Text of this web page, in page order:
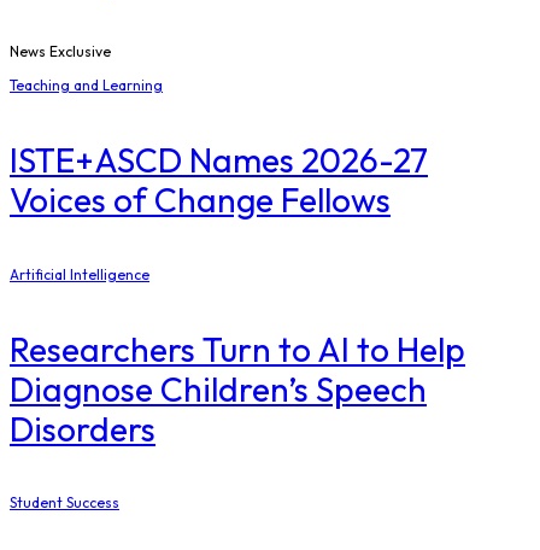
News Exclusive
Teaching and Learning
ISTE+ASCD Names 2026-27
Voices of Change Fellows
Artificial Intelligence
Researchers Turn to AI to Help
Diagnose Children’s Speech
Disorders
Student Success